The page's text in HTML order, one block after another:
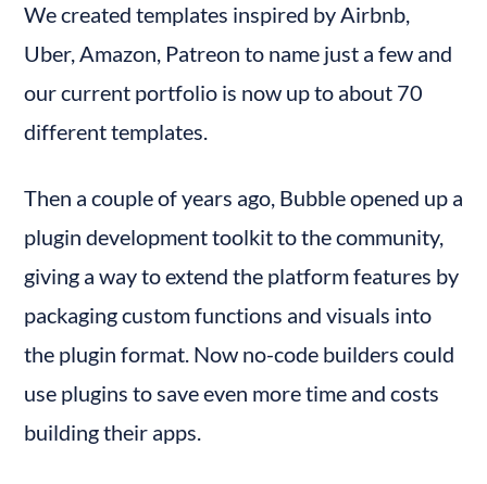
We created templates inspired by Airbnb,
Uber, Amazon, Patreon to name just a few and
our current portfolio is now up to about 70
different templates.
Then a couple of years ago, Bubble opened up a
plugin development toolkit to the community,
giving a way to extend the platform features by
packaging custom functions and visuals into
the plugin format. Now no-code builders could
use plugins to save even more time and costs
building their apps.